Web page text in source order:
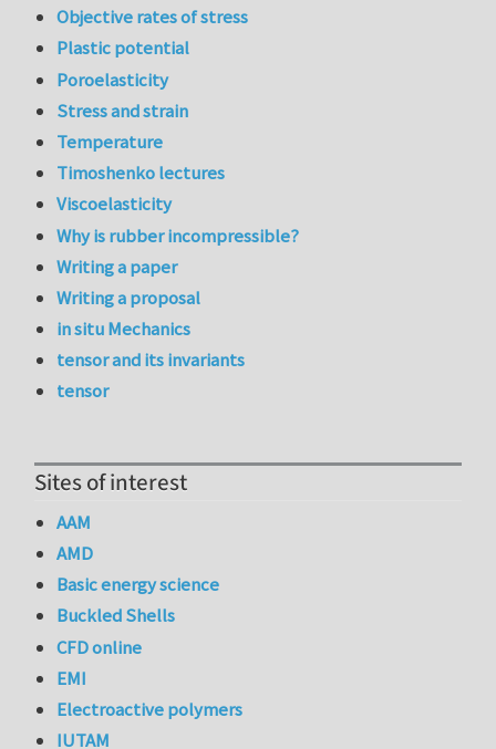
Objective rates of stress
Plastic potential
Poroelasticity
Stress and strain
Temperature
Timoshenko lectures
Viscoelasticity
Why is rubber incompressible?
Writing a paper
Writing a proposal
in situ Mechanics
tensor and its invariants
tensor
Sites of interest
AAM
AMD
Basic energy science
Buckled Shells
CFD online
EMI
Electroactive polymers
IUTAM